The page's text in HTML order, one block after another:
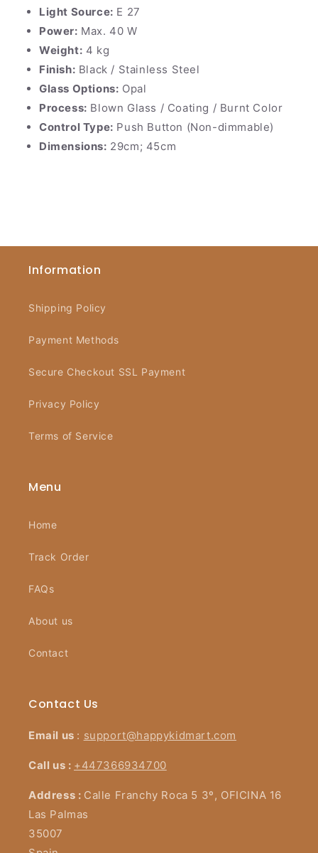
Light Source: E 27
Power: Max. 40 W
Weight: 4 kg
Finish: Black / Stainless Steel
Glass Options: Opal
Process: Blown Glass / Coating / Burnt Color
Control Type: Push Button (Non-dimmable)
Dimensions: 29cm; 45cm
Information
Shipping Policy
Payment Methods
Secure Checkout SSL Payment
Privacy Policy
Terms of Service
Menu
Home
Track Order
FAQs
About us
Contact
Contact Us
Email us : support@happykidmart.com
Call us : +447366934700
Address : Calle Franchy Roca 5 3º, OFICINA 16
Las Palmas
35007